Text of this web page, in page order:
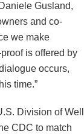
Gusland,
and co-
we make
is offered by
occurs,
time.”
Division of Well
CDC to match